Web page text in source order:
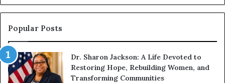
i
n
s
i
t
h
U
n
o
Popular Posts
Dr. Sharon Jackson: A Life Devoted to
Restoring Hope, Rebuilding Women, and
Transforming Communities